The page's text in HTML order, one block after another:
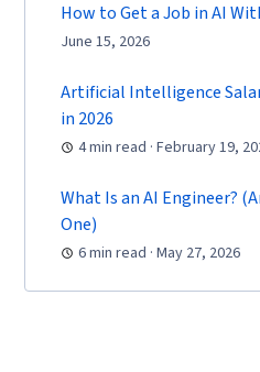
How to Get a Job in AI
June 15, 2026
Artificial Intelligence
in 2026
4 min read · February 19,
What Is an AI Engineer?
One)
6 min read · May 27, 2026